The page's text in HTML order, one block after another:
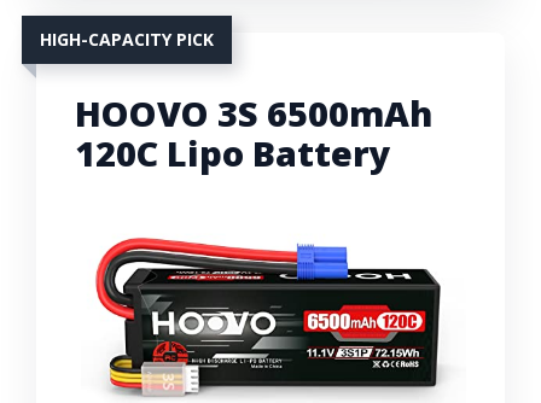
HIGH-CAPACITY PICK
HOOVO 3S 6500mAh
120C Lipo Battery